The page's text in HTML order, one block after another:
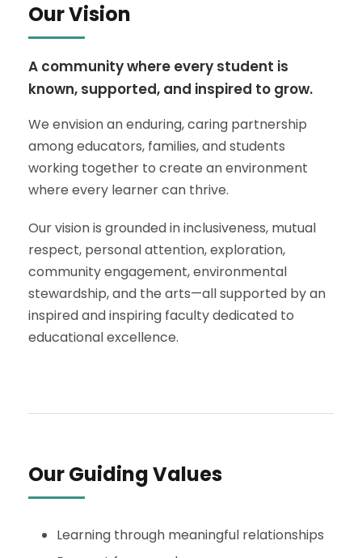
Our Vision
A community where every student is
known, supported, and inspired to grow.
We envision an enduring, caring partnership
among educators, families, and students
working together to create an environment
where every learner can thrive.
Our vision is grounded in inclusiveness, mutual
respect, personal attention, exploration,
community engagement, environmental
stewardship, and the arts—all supported by an
inspired and inspiring faculty dedicated to
educational excellence.
Our Guiding Values
Learning through meaningful relationships